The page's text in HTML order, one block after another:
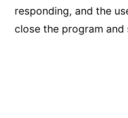
responding, and the
close the program